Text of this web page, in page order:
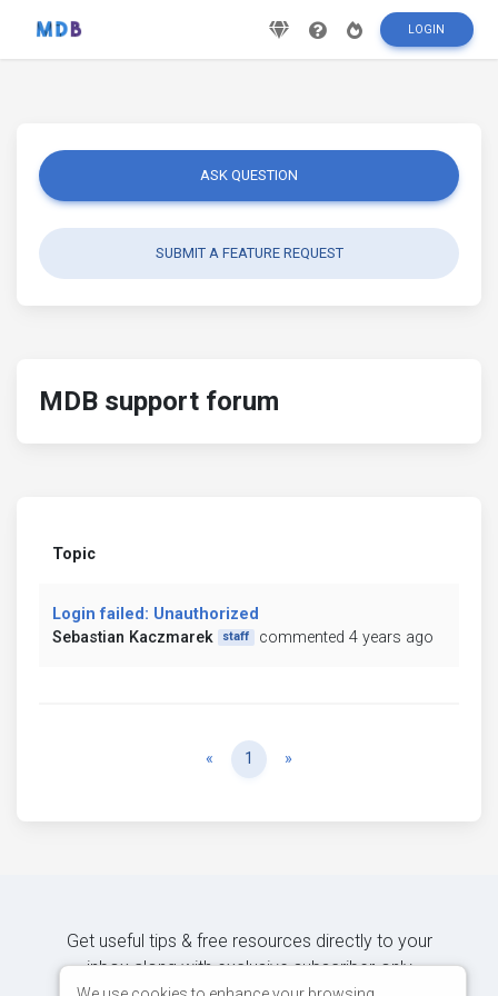
LOGIN
ASK QUESTION
SUBMIT A FEATURE REQUEST
MDB support forum
Topic
Login failed: Unauthorized
Sebastian Kaczmarek
staff commented 4 years ago
« Previous
1 »
Get useful tips & free resources directly to your
inbox along with exclusive subscriber-only